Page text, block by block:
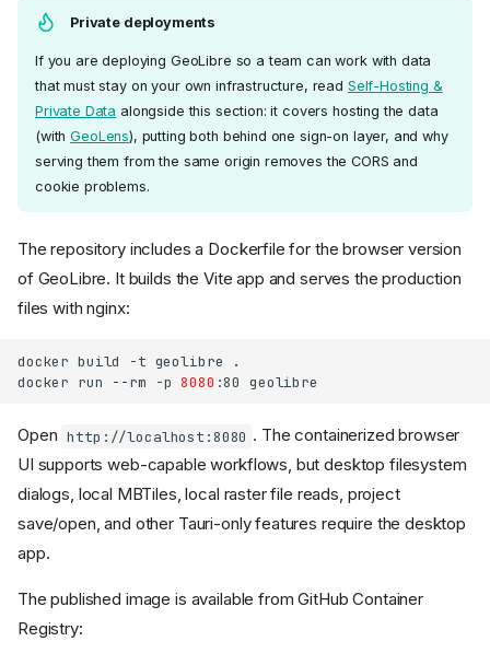
Private deployments
If you are deploying GeoLibre so a team can work with data
that must stay on your own infrastructure, read Self-Hosting &
Private Data alongside this section: it covers hosting the data
(withGeoLens), putting both behind one sign-on layer, and why
serving them from the same origin removes the CORS and
cookie problems.
The repository includes a Dockerfile for the browser version
of GeoLibre. It builds the Vite app and serves the production
files with nginx:
docker build -t geolibre
.
docker run --rm -p 8080 :80
Open http://localhost:8080 . The containerized browser
UI supports web-capable workflows, but desktop filesystem
dialogs, local MBTiles, local raster file reads, project
save/open, and other Tauri-only features require the desktop
app.
The published image is available from GitHub Container
Registry: